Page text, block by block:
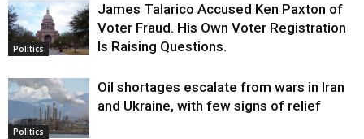
Politics
James Talarico Accused Ken Paxton of
Voter Fraud. His Own Voter Registration
Is Raising Questions.
Politics
Oil shortages escalate from wars in Iran
and Ukraine, with few signs of relief